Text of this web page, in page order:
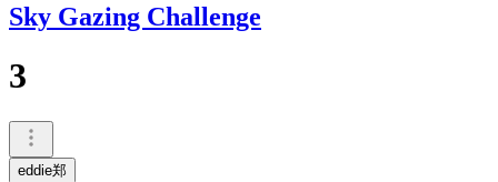
Sky Gazing Challenge
3
eddie郑